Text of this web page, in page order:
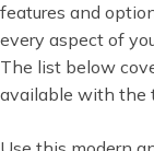
features and
every aspect of
The list below
available with the